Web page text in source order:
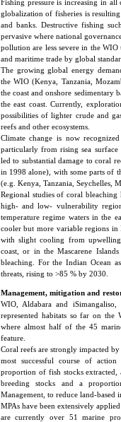
Fishing pressure is increasing in
globalization of fisheries is
and banks. Destructive fishing
pervasive where national
pollution are less severe in the
and maritime trade by global
The growing global energy
the WIO (Kenya, Tanzania,
the coast and onshore sedimentary
the east coast. Currently,
possibilities of lighter crude and
reefs and other ecosystems.
Climate change is now
particularly from rising sea surface
led to substantial damage to coral
in 1998 alone), with some parts of
(e.g. Kenya, Tanzania, Seychelles,
Regional studies of coral
high- and low- vulnerability
temperature regime waters in the
cooler but more variable regions in
with slight cooling from
coast, or in the Mascarene
bleaching. For the Indian Ocean
threats, rising to >85 % by 2030.
Management, mitigation and
WIO, Aldabara and
represented habitats so far on
where almost half of the 45
feature.
Coral reefs are strongly impacted
most successful course of
proportion of fish stocks extracted,
breeding stocks and a
Management, to reduce land-based
MPAs have been extensively
are currently over 51 marine